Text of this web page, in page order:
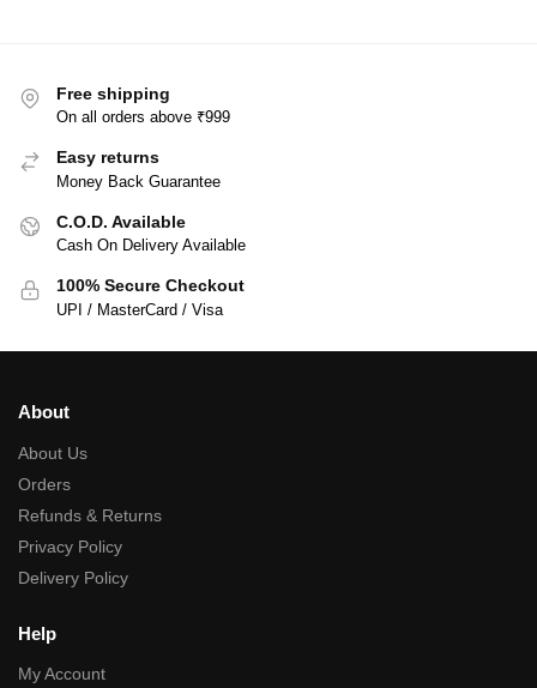
Free shipping
On all orders above ₹999
Easy returns
Money Back Guarantee
C.O.D. Available
Cash On Delivery Available
100% Secure Checkout
UPI / MasterCard / Visa
About
About Us
Orders
Refunds & Returns
Privacy Policy
Delivery Policy
Help
My Account